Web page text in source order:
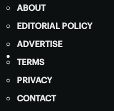
ABOUT
EDITORIAL POLICY
ADVERTISE
TERMS
PRIVACY
CONTACT